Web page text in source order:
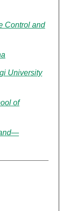
Control and
University
of